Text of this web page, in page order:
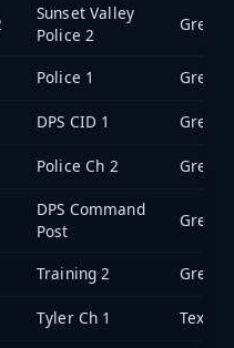
Sunset Valley
Police 2
Police 1
DPS CID 1
Police Ch 2
DPS Command
Post
Training 2
Tyler Ch 1